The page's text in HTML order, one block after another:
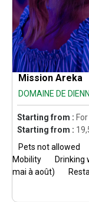
Mission Areka
DOMAINE DE
Starting from :
Starting from :
Pets not allowed
Mobility
Drinking
mai à août)